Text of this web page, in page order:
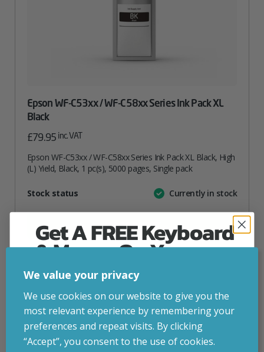
Epson WF-C53xx / WF-C58xx Series Ink Pack XL
Black
£79.95 inc. VAT
Epson WF-C53xx / WF-C58xx Series Ink Pack XL Black, High
(L) Yield, Black, 1 pc(s), 5000 pages, Single pack
AttributeValue
Stock status Currently in stock
ADD TO BASKET
Add to your wishlist
We value your privacy
We use cookies on our website to give you the
most relevant experience by remembering your
preferences and repeat visits. By clicking
“Accept”, you consent to the use of cookies.
Get A FREE Keyboard
& Mouse On Your
First Computer Order
Join Inside Tech for build advice, updates and
early access.
Your welcome code is revealed after signup.